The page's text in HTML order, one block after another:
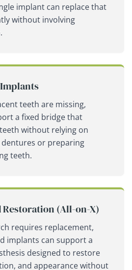
implant can replace that
without involving
teeth are missing,
a fixed bridge that
without relying on
or preparing
teeth.
(All-on-X)
requires replacement,
implants can support a
designed to restore
and appearance without